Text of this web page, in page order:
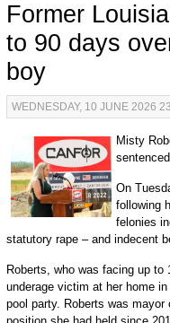
Former
to 90 days
boy
WEDNESDAY, 10 JUNE 2026
Misty
On
following
felonies
statutory rape – and indecent
Roberts, who was facing up
underage victim at her home
pool party. Roberts was